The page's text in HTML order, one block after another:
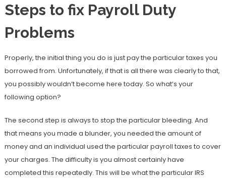
Steps to fix Payroll Duty
Problems
Properly, the initial thing you do is just pay the particular taxes you
borrowed from. Unfortunately, if that is all there was clearly to that,
you possibly wouldn’t become here today. So what’s your
following option?
The second step is always to stop the particular bleeding. And
that means you made a blunder, you needed the amount of
money and an individual used the particular payroll taxes to cover
your charges. The difficulty is you almost certainly have
completed this repeatedly. This will be what the particular IRS